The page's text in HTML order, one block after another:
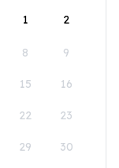
1
2
8 9
15 16
22 23
29 30